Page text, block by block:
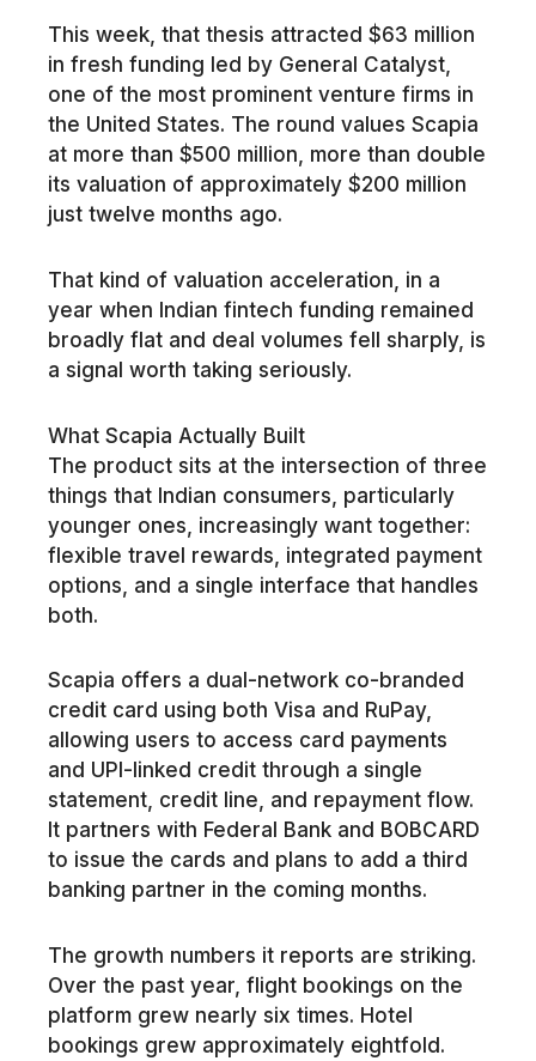
This week, that thesis attracted $63 million
in fresh funding led by General Catalyst,
one of the most prominent venture firms in
the United States. The round values Scapia
at more than $500 million, more than double
its valuation of approximately $200 million
just twelve months ago.
That kind of valuation acceleration, in a
year when Indian fintech funding remained
broadly flat and deal volumes fell sharply, is
a signal worth taking seriously.
What Scapia Actually Built
The product sits at the intersection of three
things that Indian consumers, particularly
younger ones, increasingly want together:
flexible travel rewards, integrated payment
options, and a single interface that handles
both.
Scapia offers a dual-network co-branded
credit card using both Visa and RuPay,
allowing users to access card payments
and UPI-linked credit through a single
statement, credit line, and repayment flow.
It partners with Federal Bank and BOBCARD
to issue the cards and plans to add a third
banking partner in the coming months.
The growth numbers it reports are striking.
Over the past year, flight bookings on the
platform grew nearly six times. Hotel
bookings grew approximately eightfold.